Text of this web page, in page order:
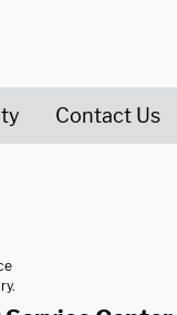
Contact Us